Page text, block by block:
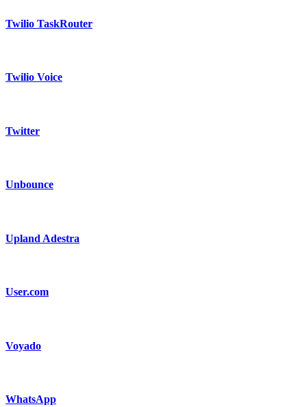
Twilio TaskRouter
Twilio Voice
Twitter
Unbounce
Upland Adestra
User.com
Voyado
WhatsApp